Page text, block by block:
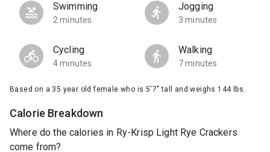
Swimming
2 minutes
Jogging
3 minutes
Cycling
4 minutes
Walking
7 minutes
Based on a 35 year old female who is 5'7" tall and weighs 144 lbs.
Calorie Breakdown
Where do the calories in Ry-Krisp Light Rye Crackers
come from?